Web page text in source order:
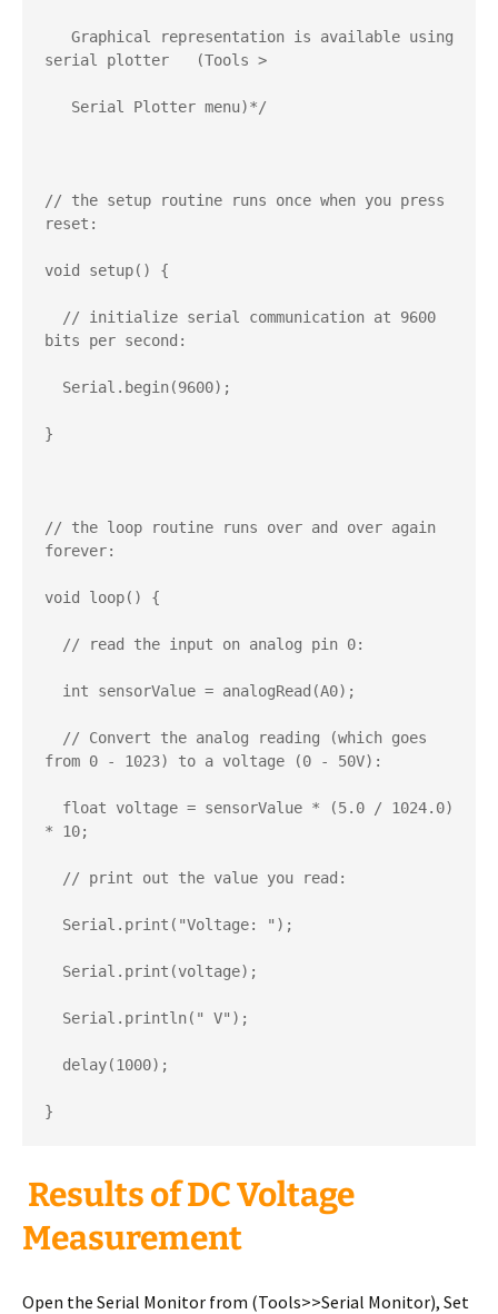
Graphical representation is available using
serial plotter   (Tools >
Serial Plotter menu)*/
// the setup routine runs once when you press
reset:
void setup() {
// initialize serial communication at 9600
bits per second:
Serial.begin(9600);
}
// the loop routine runs over and over again
forever:
void loop() {
// read the input on analog pin 0:
int sensorValue = analogRead(A0);
// Convert the analog reading (which goes
from 0 - 1023) to a voltage (0 - 50V):
float voltage = sensorValue * (5.0 / 1024.0)
* 10;
// print out the value you read:
Serial.print("Voltage: ");
Serial.print(voltage);
Serial.println(" V");
delay(1000);
}
Results of DC Voltage
Measurement
Open the Serial Monitor from (Tools>>Serial Monitor), Set